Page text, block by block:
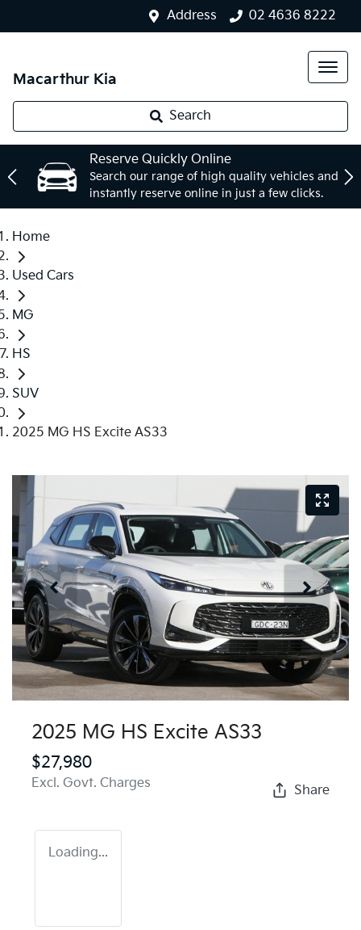
Address 02 4636 8222
Macarthur Kia
Search
Reserve Quickly Online
Search our range of high quality vehicles and
instantly reserve online in just a few clicks.
Home
Used Cars
MG
HS
SUV
2025 MG HS Excite AS33
2025 MG HS Excite AS33
$27,980
Excl. Govt. Charges Share
Loading...